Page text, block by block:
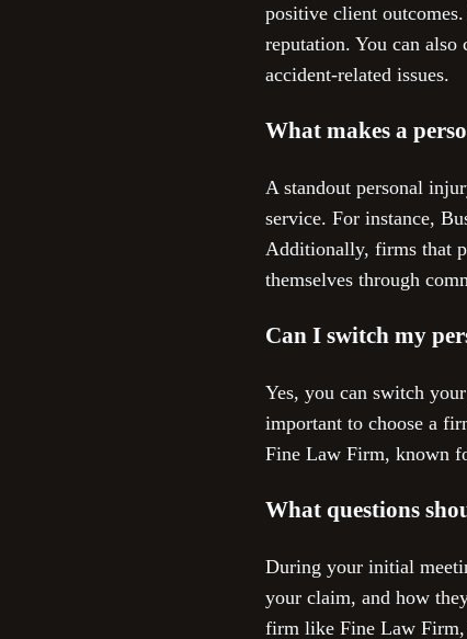
positive client
reputation. You can
accident-related issues.
What makes a
A standout personal
service. For instance,
Additionally, firms that
themselves through
Can I switch my
Yes, you can switch
important to choose a
Fine Law Firm, known
What questions
During your initial
your claim, and how
firm like Fine Law Firm,